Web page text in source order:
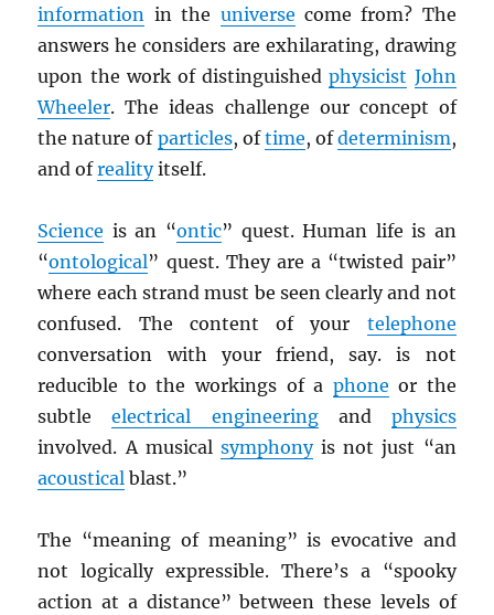
information in the universe come from? The
answers he considers are exhilarating, drawing
upon the work of distinguishedphysicist John
Wheeler. The ideas challenge our concept of
the nature of particles, oftime, ofdeterminism,
and ofrealityitself.
Science is an “ontic” quest. Human life is an
“ontological” quest. They are a “twisted pair”
where each strand must be seen clearly and not
confused. The content of your telephone
conversation with your friend, say. is not
reducible to the workings of a phone or the
subtleelectrical engineeringand physics
involved. A musical symphonyis not just “an
acoustical blast.”
The “meaning of meaning” is evocative and
not logically expressible. There’s a “spooky
action at a distance” between these levels of